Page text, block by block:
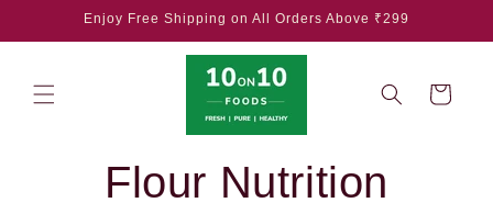
Skip toEnjoy Free Shipping on All Orders Above ₹299
Cart
Flour Nutrition